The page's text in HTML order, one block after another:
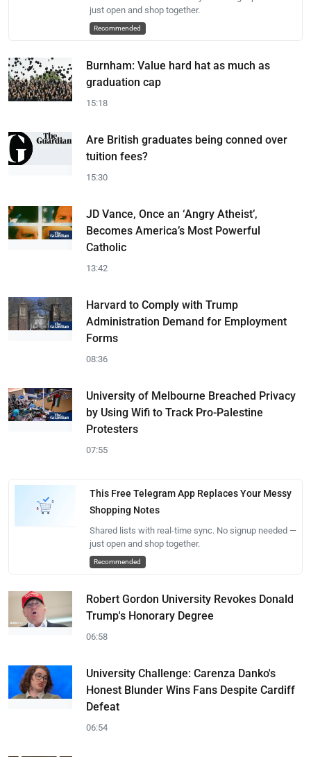
just open and shop together.
Recommended
Burnham: Value hard hat as much as
graduation cap
15:18
Are British graduates being conned over
tuition fees?
15:30
JD Vance, Once an ‘Angry Atheist’,
Becomes America’s Most Powerful
Catholic
13:42
Harvard to Comply with Trump
Administration Demand for Employment
Forms
08:36
University of Melbourne Breached Privacy
by Using Wifi to Track Pro-Palestine
Protesters
07:55
This Free Telegram App Replaces Your Messy
Shopping Notes
Shared lists with real-time sync. No signup needed —
just open and shop together.
Recommended
Robert Gordon University Revokes Donald
Trump's Honorary Degree
06:58
University Challenge: Carenza Danko's
Honest Blunder Wins Fans Despite Cardiff
Defeat
06:54